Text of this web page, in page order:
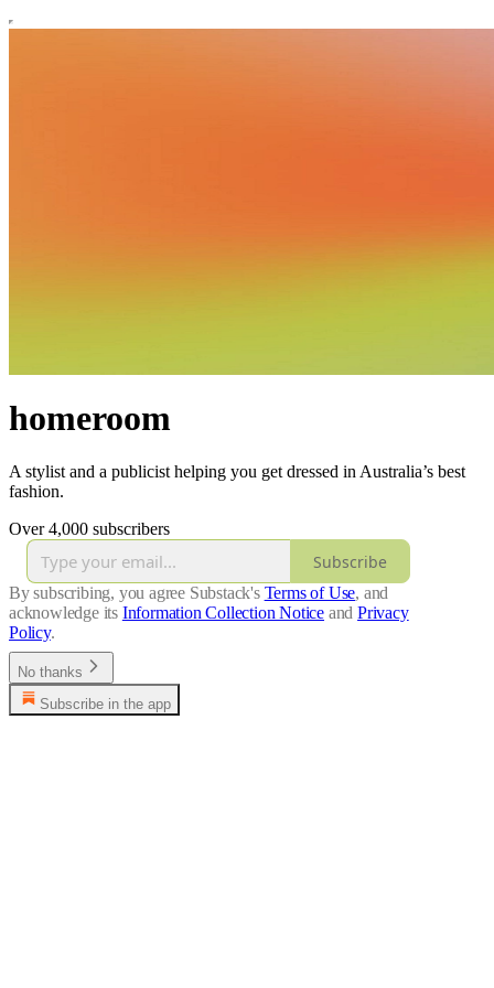
homeroom
A stylist and a publicist helping you get dressed in Australia’s best
fashion.
Over 4,000 subscribers
Subscribe
By subscribing, you agree Substack's Terms of Use, and
acknowledge its Information Collection Notice and Privacy
Policy.
No thanks
Subscribe in the app